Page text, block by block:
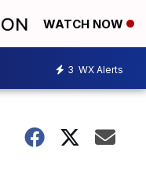
WATCH NOW
3 WX Alerts